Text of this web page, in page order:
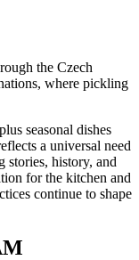
the Czech
where pickling
seasonal dishes
a universal need
stories, history, and
for the kitchen and
continue to shape